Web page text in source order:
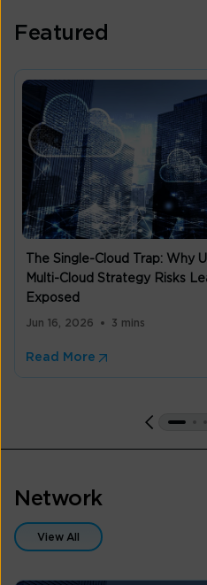
Featured
The Single-Cloud Trap: Why
Multi-Cloud Strategy Risks
Exposed
Jun 16, 2026 3 mins
Read More
Network
View All